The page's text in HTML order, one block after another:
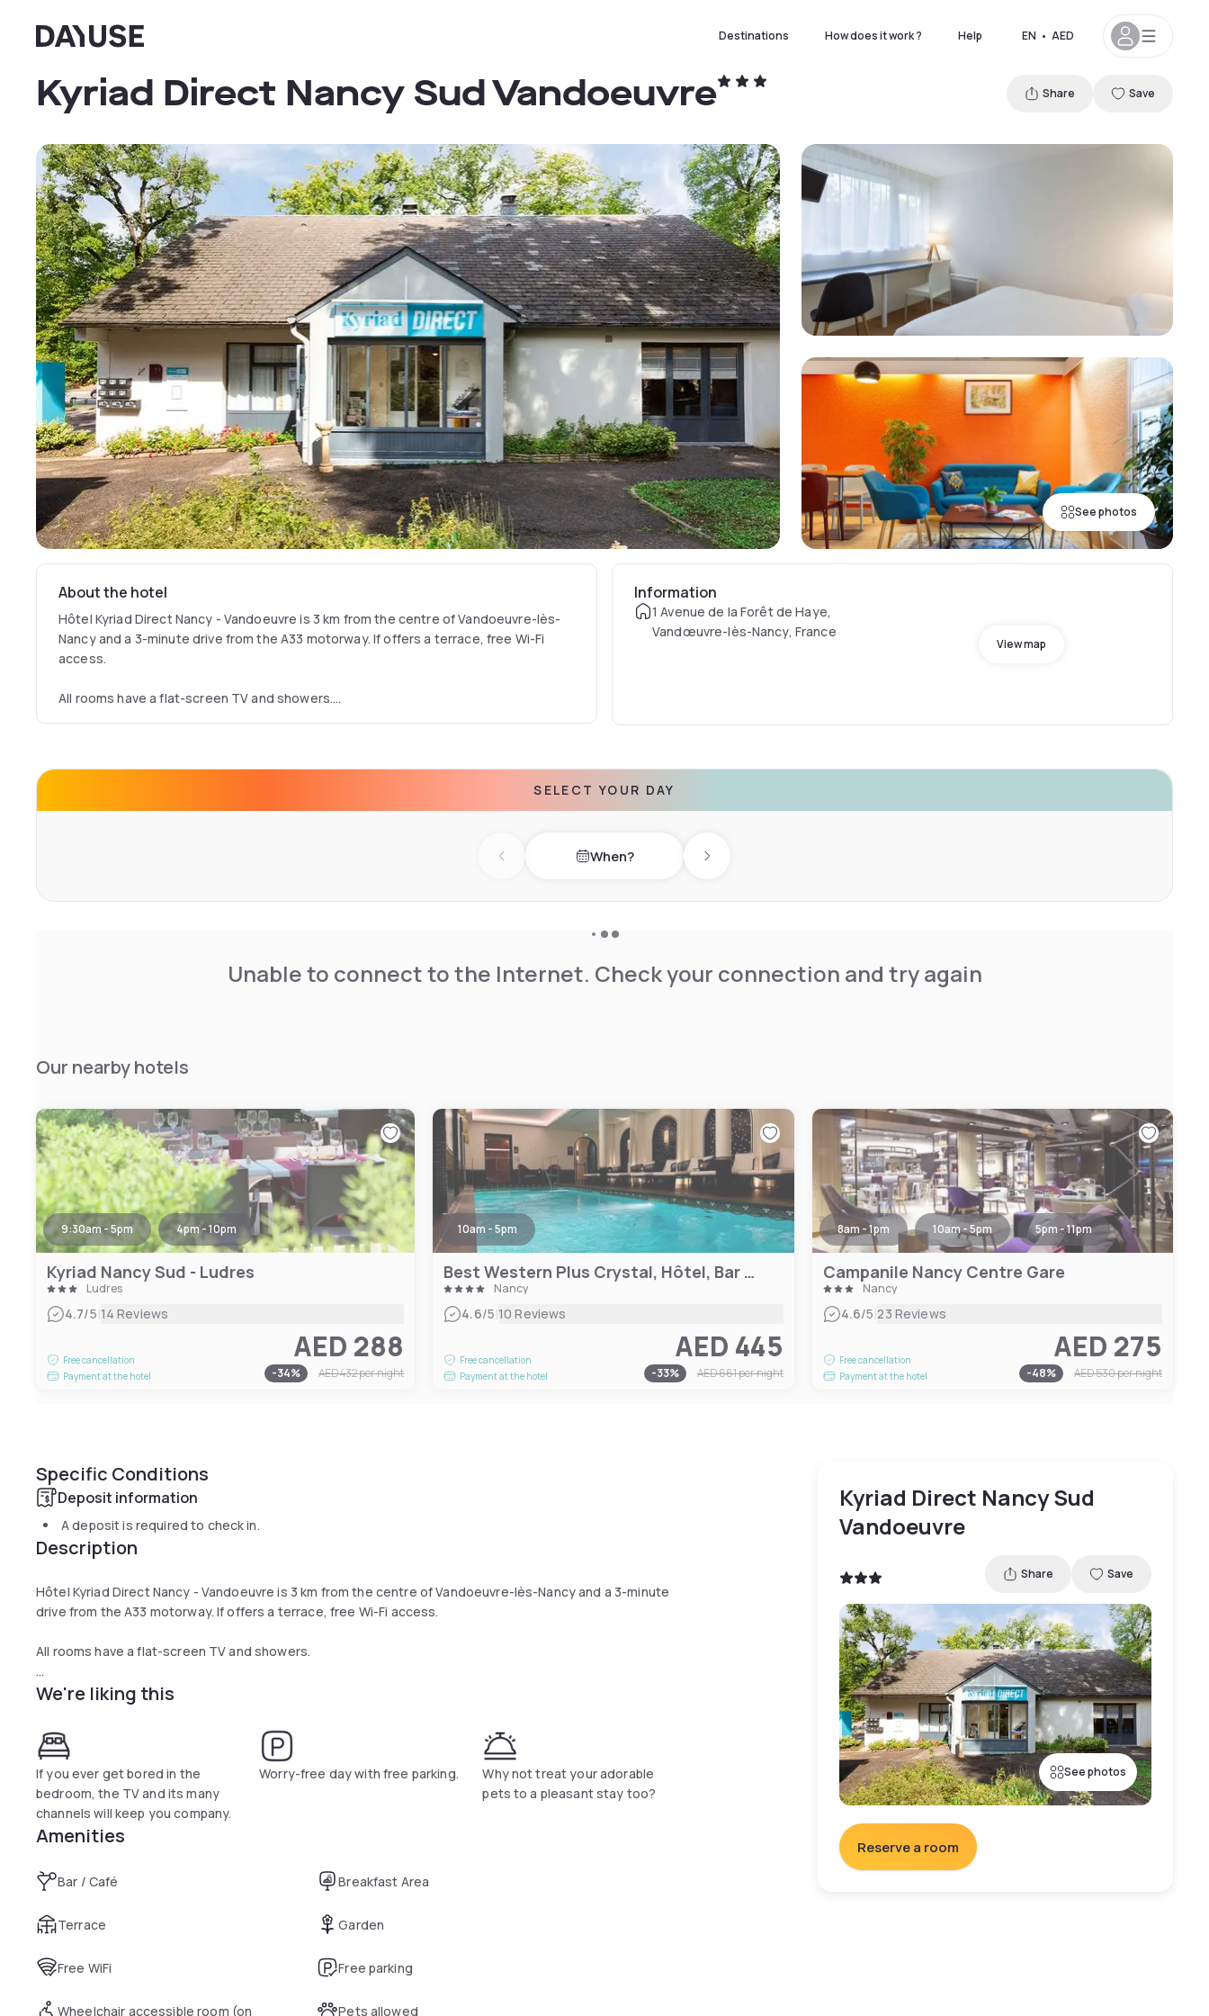
Dayuse Destinations How does it work ? Help EN • AED
See photos
Kyriad Direct Nancy Sud Vandoeuvre Share Save
About the hotel
Hôtel Kyriad Direct Nancy - Vandoeuvre is 3 km from the centre of Vandoeuvre-lès-
Nancy and a 3-minute drive from the A33 motorway. If offers a terrace, free Wi-Fi
access.
All rooms have a flat-screen TV and showers.
This hotel is a 15-minute drive from Nancy and its train station. The Garden Golf
Course is a 19-minute drive away and free private parking is available on site.
Information
1 Avenue de la Forêt de Haye,
Vandœuvre-lès-Nancy, France
View map
SELECT YOUR DAY
Previous day When? Next day
Unable to connect to the Internet. Check your connection and try again
Our nearby hotels
9:30am - 5pm 4pm - 10pm
Kyriad Nancy Sud - Ludres
Ludres
4.7/5|14 Reviews
Free cancellation
Payment at the hotel
AED 288
-34% AED 432per night
10am - 5pm
Best Western Plus Crystal, Hôtel, Bar & Spa
Nancy
4.6/5|10 Reviews
Free cancellation
Payment at the hotel
AED 445
-33% AED 661per night
8am - 1pm 10am - 5pm 5pm - 11pm
Campanile Nancy Centre Gare
Nancy
4.6/5|23 Reviews
Free cancellation
Payment at the hotel
AED 275
-48% AED 530per night
Specific Conditions
Deposit information
A deposit is required to check in.
Description
Hôtel Kyriad Direct Nancy - Vandoeuvre is 3 km from the centre of Vandoeuvre-lès-Nancy and a 3-minute
drive from the A33 motorway. If offers a terrace, free Wi-Fi access.
All rooms have a flat-screen TV and showers.
A buffet breakfast with hot drinks, fruit juice and pastries is served every morning at Hotel Nancy
This hotel is a 15-minute drive from Nancy and its train station. The Garden Golf Course is a 19-minute
drive away and free private parking is available on site.
We're liking this
If you ever get bored in the
bedroom, the TV and its many
channels will keep you company.
Worry-free day with free parking.
Why not treat your adorable
pets to a pleasant stay too?
Amenities
Bar / Café Breakfast Area
Terrace Garden
Free WiFi Free parking
Wheelchair accessible room (on
Pets allowed
Kyriad Direct Nancy Sud
Vandoeuvre
Share Save
See photos
Reserve a room